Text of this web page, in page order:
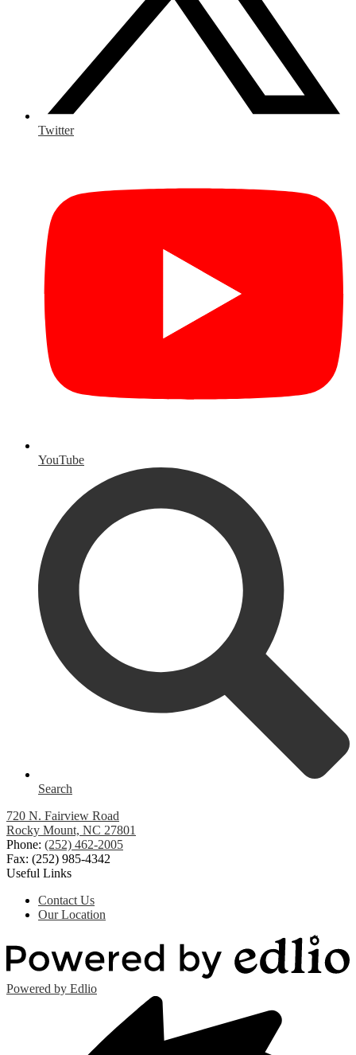
Twitter
YouTube
Search
720 N. Fairview Road
Rocky Mount, NC 27801
Phone: (252) 462-2005
Fax: (252) 985-4342
Useful Links
Contact Us
Our Location
Powered by Edlio